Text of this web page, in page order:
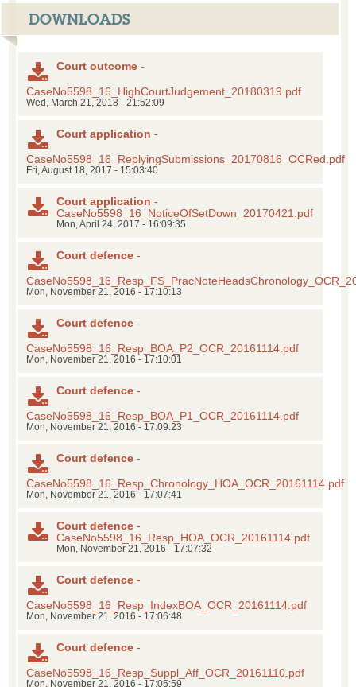
DOWNLOADS
Court outcome-
CaseNo5598_16_HighCourtJudgement_20180319.pdf
Wed, March 21, 2018 - 21:52:09
Court application -
CaseNo5598_16_ReplyingSubmissions_20170816_OCRed.pdf
Fri, August 18, 2017 - 15:03:40
Court application -
CaseNo5598_16_NoticeOfSetDown_20170421.pdf
Mon, April 24, 2017 - 16:09:35
Court defence-
Mon, November 21, 2016 - 17:10:13
Court defence-
CaseNo5598_16_Resp_BOA_P2_OCR_20161114.pdf
Mon, November 21, 2016 - 17:10:01
Court defence-
CaseNo5598_16_Resp_BOA_P1_OCR_20161114.pdf
Mon, November 21, 2016 - 17:09:23
Court defence-
CaseNo5598_16_Resp_Chronology_HOA_OCR_20161114.pdf
Mon, November 21, 2016 - 17:07:41
Court defence-
CaseNo5598_16_Resp_HOA_OCR_20161114.pdf
Mon, November 21, 2016 - 17:07:32
Court defence-
CaseNo5598_16_Resp_IndexBOA_OCR_20161114.pdf
Mon, November 21, 2016 - 17:06:48
Court defence-
CaseNo5598_16_Resp_Suppl_Aff_OCR_20161110.pdf
Mon, November 21, 2016 - 17:05:59